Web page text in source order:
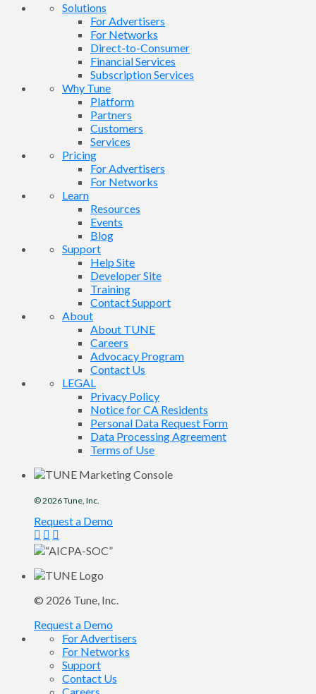
Solutions
For Advertisers
For Networks
Direct-to-Consumer
Financial Services
Subscription Services
Why Tune
Platform
Partners
Customers
Services
Pricing
For Advertisers
For Networks
Learn
Resources
Events
Blog
Support
Help Site
Developer Site
Training
Contact Support
About
About TUNE
Careers
Advocacy Program
Contact Us
LEGAL
Privacy Policy
Notice for CA Residents
Personal Data Request Form
Data Processing Agreement
Terms of Use
© 2026Tune, Inc.
Request a Demo
© 2026 Tune, Inc.
Request a Demo
For Advertisers
For Networks
Support
Contact Us